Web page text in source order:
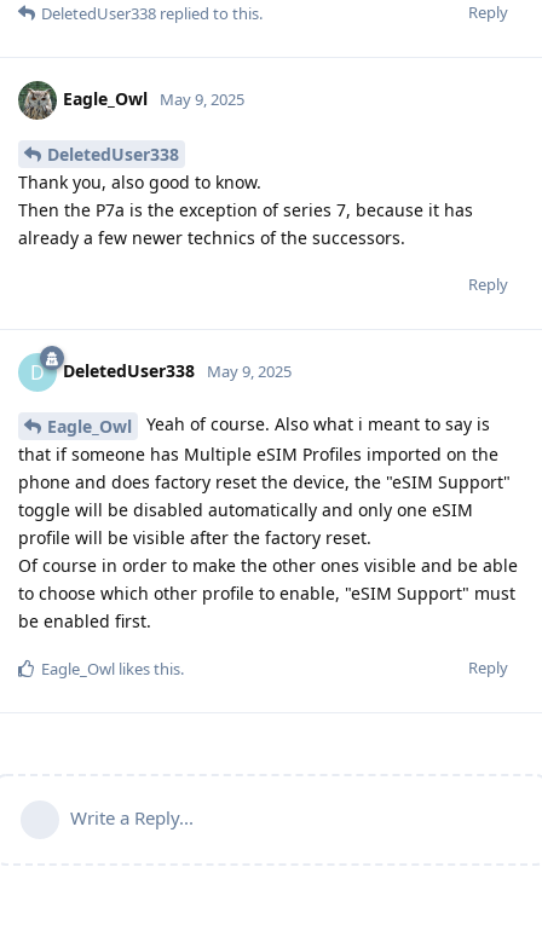
Reply
DeletedUser338 replied to this.
Eagle_Owl May 9, 2025
DeletedUser338
Thank you, also good to know.
Then the P7a is the exception of series 7, because it has
already a few newer technics of the successors.
Reply
D DeletedUser338 May 9, 2025
Eagle_Owl
Yeah of course. Also what i meant to say is
that if someone has Multiple eSIM Profiles imported on the
phone and does factory reset the device, the "eSIM Support"
toggle will be disabled automatically and only one eSIM
profile will be visible after the factory reset.
Of course in order to make the other ones visible and be able
to choose which other profile to enable, "eSIM Support" must
be enabled first.
Reply
Eagle_Owl likes this.
Write a Reply...